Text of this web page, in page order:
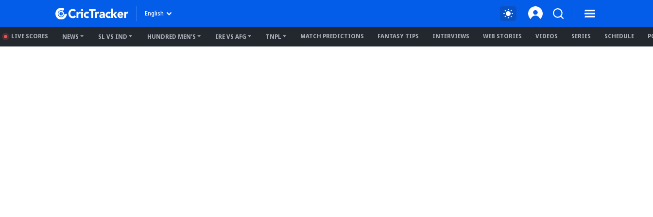
English
LIVE SCORES NEWS SL VS IND HUNDRED MEN'S IRE VS AFG TNPL MATCH PREDICTIONS FANTASY TIPS INTERVIEWS WEB STORIES VIDEOS SERIES SCHEDULE